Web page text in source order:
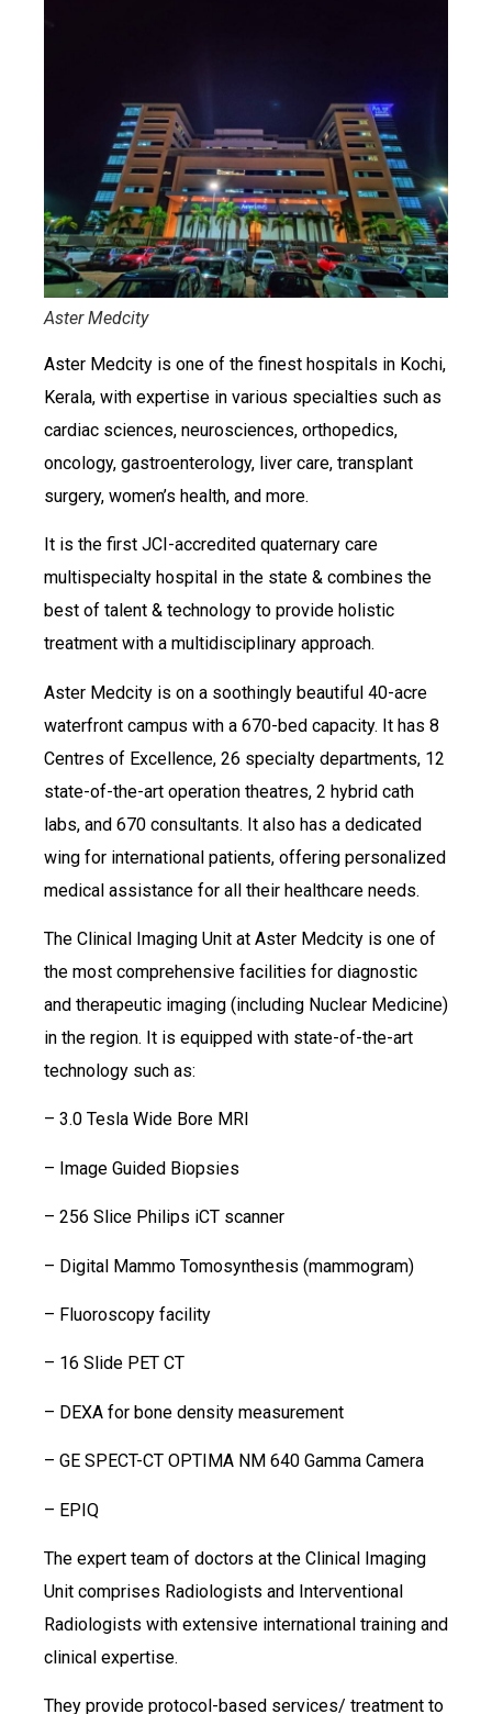
Aster Medcity
Aster Medcity is one of the finest hospitals in Kochi,
Kerala, with expertise in various specialties such as
cardiac sciences, neurosciences, orthopedics,
oncology, gastroenterology, liver care, transplant
surgery, women’s health, and more.
It is the first JCI-accredited quaternary care
multispecialty hospital in the state & combines the
best of talent & technology to provide holistic
treatment with a multidisciplinary approach.
Aster Medcity is on a soothingly beautiful 40-acre
waterfront campus with a 670-bed capacity. It has 8
Centres of Excellence, 26 specialty departments, 12
state-of-the-art operation theatres, 2 hybrid cath
labs, and 670 consultants. It also has a dedicated
wing for international patients, offering personalized
medical assistance for all their healthcare needs.
The Clinical Imaging Unit at Aster Medcity is one of
the most comprehensive facilities for diagnostic
and therapeutic imaging (including Nuclear Medicine)
in the region. It is equipped with state-of-the-art
technology such as:
– 3.0 Tesla Wide Bore MRI
– Image Guided Biopsies
– 256 Slice Philips iCT scanner
– Digital Mammo Tomosynthesis (mammogram)
– Fluoroscopy facility
– 16 Slide PET CT
– DEXA for bone density measurement
– GE SPECT-CT OPTIMA NM 640 Gamma Camera
– EPIQ
The expert team of doctors at the Clinical Imaging
Unit comprises Radiologists and Interventional
Radiologists with extensive international training and
clinical expertise.
They provide protocol-based services/ treatment to